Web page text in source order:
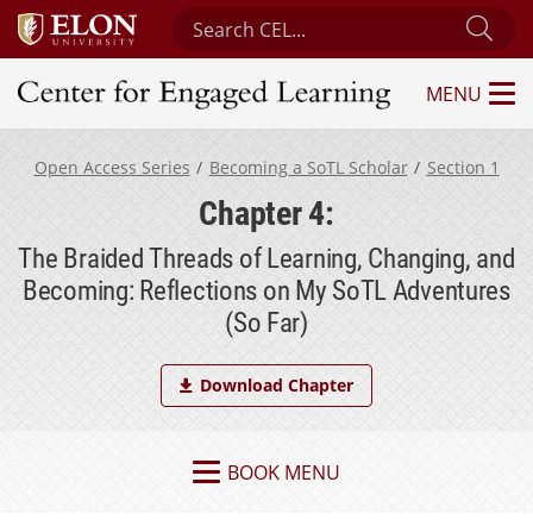
Search Center for Engaged Learning
Center for Engaged Learning
MENU
Open Access Series Becoming a SoTL Scholar Section 1
Chapter 4:
The Braided Threads of Learning, Changing, and
Becoming: Reflections on My SoTL Adventures
(So Far)
Download Chapter
BOOK MENU